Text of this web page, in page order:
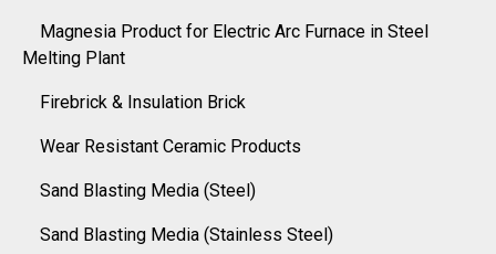
Magnesia Product for Electric Arc Furnace in Steel
Melting Plant
Firebrick & Insulation Brick
Wear Resistant Ceramic Products
Sand Blasting Media (Steel)
Sand Blasting Media (Stainless Steel)